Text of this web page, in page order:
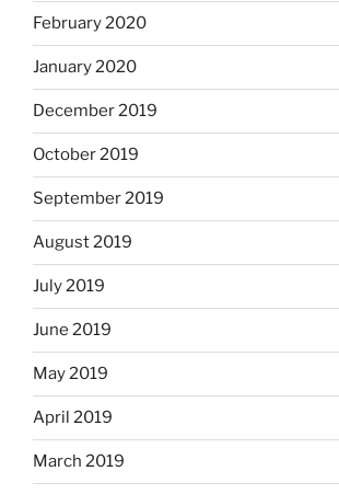
February 2020
January 2020
December 2019
October 2019
September 2019
August 2019
July 2019
June 2019
May 2019
April 2019
March 2019